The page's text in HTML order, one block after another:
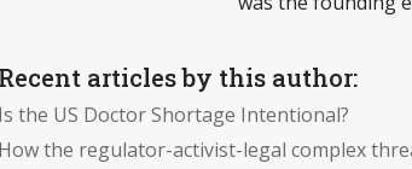
Recent articles by this author:
Is the US Doctor Shortage Intentional?
How the regulator-activist-legal complex